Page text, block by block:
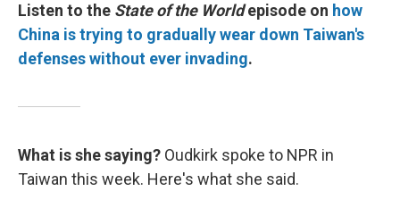
Listen to the State of the Worldepisode on how
China is trying to gradually wear down Taiwan's
defenses without ever invading.
What is she saying? Oudkirk spoke to NPR in
Taiwan this week. Here's what she said.